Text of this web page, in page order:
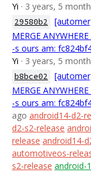
Yi · 3 years, 5
29580b2
MERGE
-s ours am:
Yi · 3 years, 5
b8bce02
MERGE
-s ours am:
ago android14-d2-
d2-s2-release
release android14-
automotiveos-
s2-release android-